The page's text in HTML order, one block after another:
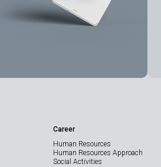
Career
Human Resources
Human Resources Approach
Social Activities